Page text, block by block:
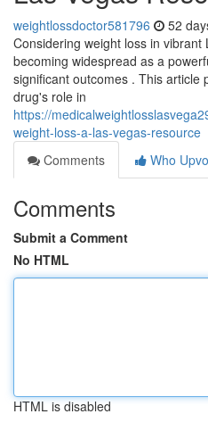
weightlossdoctor581796 52
Considering weight loss in vibrant
becoming widespread as a
significant outcomes . This article
drug's role in
https://
weight-loss-a-las-vegas-resource
Comments
Who
Comments
Submit a Comment
No HTML
HTML is disabled